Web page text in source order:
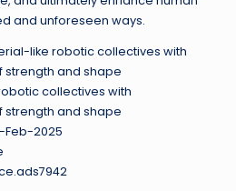
and unforeseen ways.
like robotic collectives with
and shape
collectives with
and shape
Feb-2025